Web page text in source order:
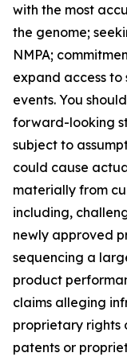
with the most
the genome;
NMPA;
expand access
events. You
forward-looking
subject to
could cause
materially from
including,
newly approved
sequencing a
product
claims alleging
proprietary rights
patents or